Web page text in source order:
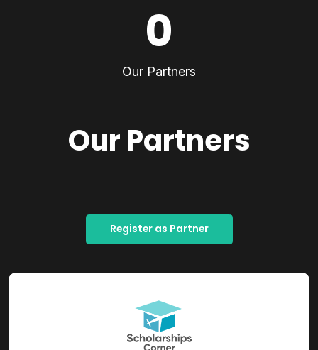
0
Our Partners
Our Partners
Register as Partner